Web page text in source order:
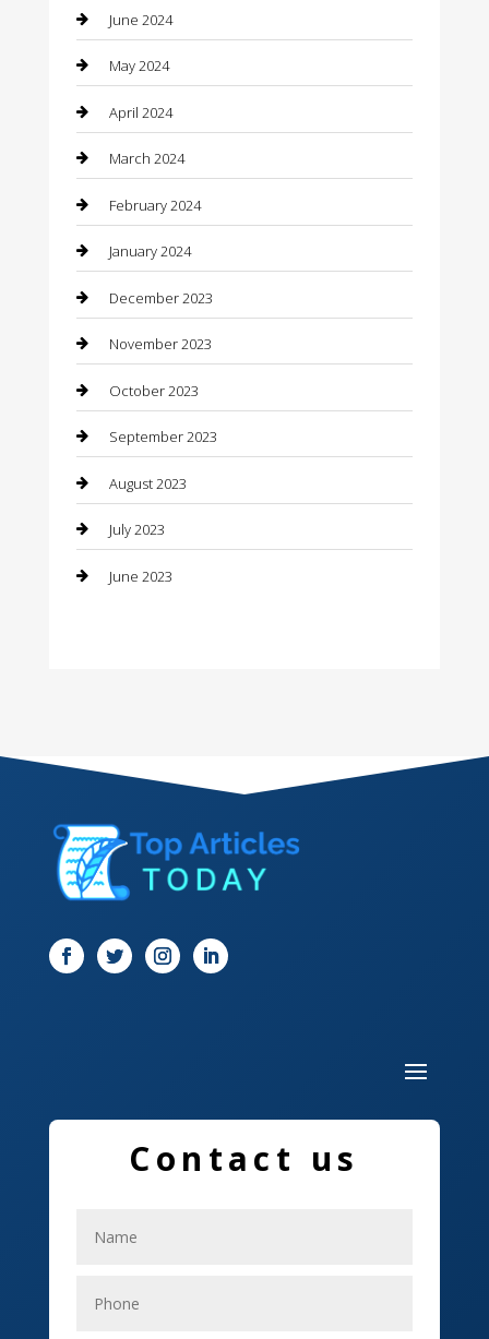
Coffee Shop
Communication and Technology
Community
Computer and Internet
Concrete Contractor
Construction and Maintenance
Construction and Remodeling
Consultant
Contractor
Counseling
Custom Acrylic Furniture
Custom Window Covering
Damage Restoration
Dog Trainer
Door
Drone service
Elevator Repair
June 2024
May 2024
April 2024
March 2024
February 2024
January 2024
December 2023
November 2023
October 2023
September 2023
August 2023
July 2023
June 2023
Contact us